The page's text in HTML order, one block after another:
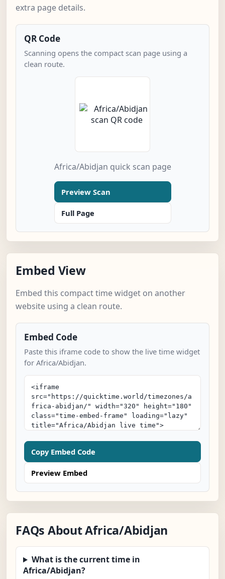
extra page details.
QR Code
Scanning opens the compact scan page using a
clean route.
Africa/Abidjan quick scan page
Preview Scan
Full Page
Embed View
Embed this compact time widget on another
website using a clean route.
Embed Code
Paste this iframe code to show the live time widget
for Africa/Abidjan.
Copy Embed Code
Preview Embed
FAQs About Africa/Abidjan
What is the current time in
Africa/Abidjan?